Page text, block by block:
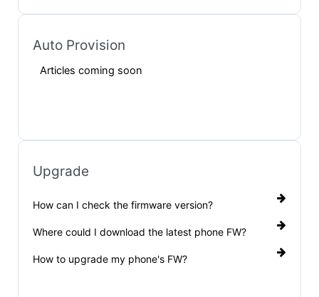
Auto Provision
Articles coming soon
Upgrade
How can I check the firmware version?
Where could I download the latest phone FW?
How to upgrade my phone's FW?